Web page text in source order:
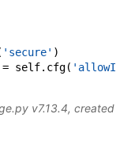
'secure' )
= self. cfg(
v7.13.4,